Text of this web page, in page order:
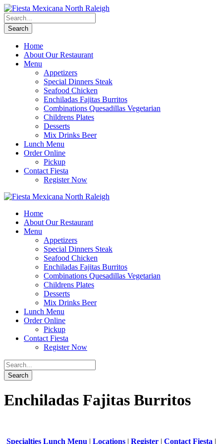
Home
About Our Restaurant
Menu
Appetizers
Special Dinners Steak
Seafood Chicken
Enchiladas Fajitas Burritos
Combinations Quesadillas Vegetarian
Childrens Plates
Desserts
Mix Drinks Beer
Lunch Menu
Order Online
Pickup
Contact Fiesta
Register Now
Home
About Our Restaurant
Menu
Appetizers
Special Dinners Steak
Seafood Chicken
Enchiladas Fajitas Burritos
Combinations Quesadillas Vegetarian
Childrens Plates
Desserts
Mix Drinks Beer
Lunch Menu
Order Online
Pickup
Contact Fiesta
Register Now
Enchiladas Fajitas Burritos
Specialties Lunch Menu | Locations| Register| Contact Fiesta |